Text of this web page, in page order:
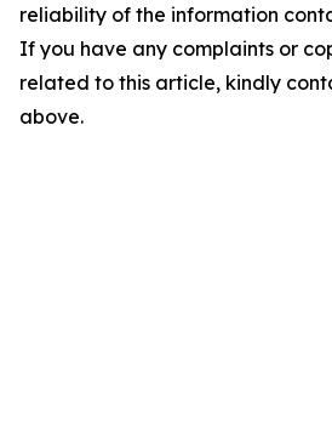
reliability of the information
If you have any complaints or
related to this article, kindly
above.